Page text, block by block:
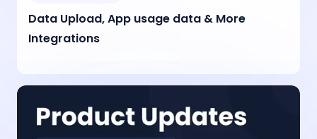
Data Upload, App usage data & More
Integrations